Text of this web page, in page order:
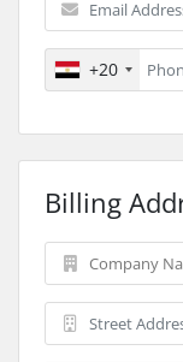
+20
Billing